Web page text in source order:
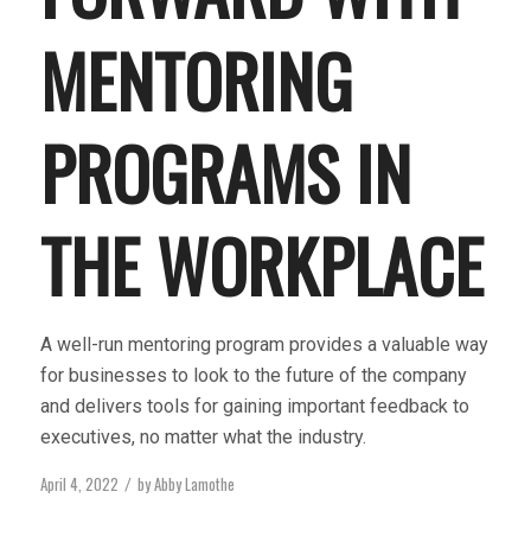
MENTORING
PROGRAMS IN
THE WORKPLACE
A well-run mentoring program provides a valuable way
for businesses to look to the future of the company
and delivers tools for gaining important feedback to
executives, no matter what the industry.
April 4, 2022 / byAbby Lamothe